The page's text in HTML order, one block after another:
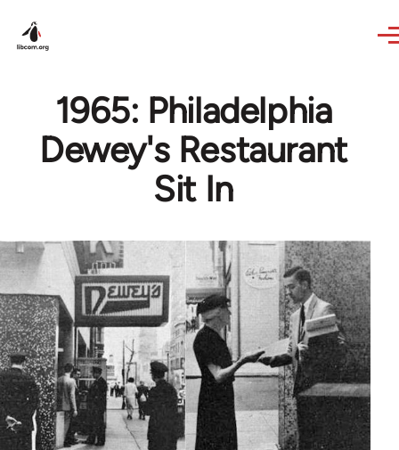
1965: Philadelphia
Dewey's Restaurant
Sit In